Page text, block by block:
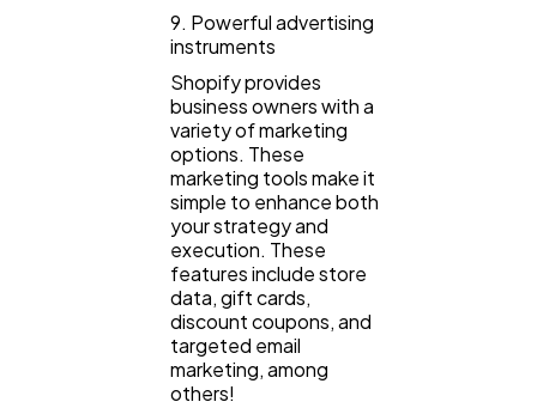
9. Powerful advertising
instruments
Shopify provides
business owners with a
variety of marketing
options. These
marketing tools make it
simple to enhance both
your strategy and
execution. These
features include store
data, gift cards,
discount coupons, and
targeted email
marketing, among
others!